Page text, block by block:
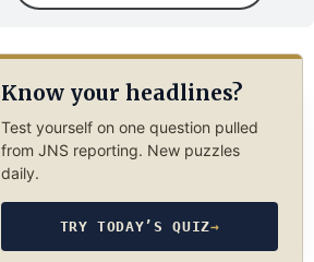
Know your headlines?
Test yourself on one question pulled
from JNS reporting. New puzzles
daily.
TRY TODAY’S QUIZ→